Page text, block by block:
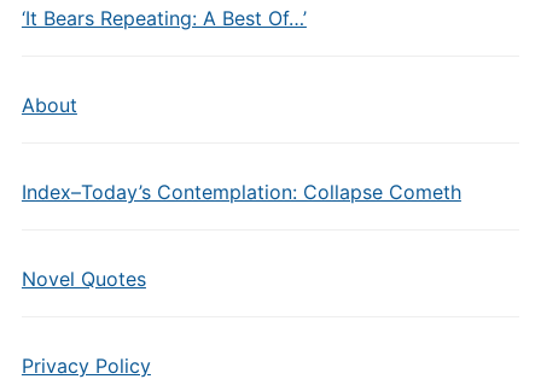
‘It Bears Repeating: A Best Of…’
About
Index–Today’s Contemplation: Collapse Cometh
Novel Quotes
Privacy Policy